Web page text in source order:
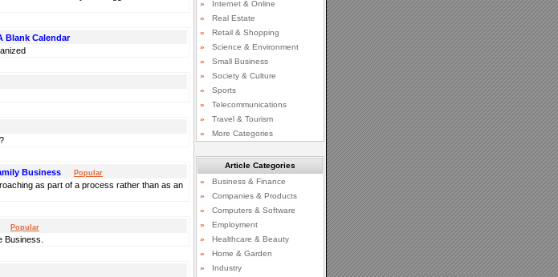
Blank Calendar
Business Popular
as part of a process rather than as an
Popular
Business.
»
Internet & Online
»
Real Estate
»
Retail & Shopping
»
Science & Environment
»
Small Business
»
Society & Culture
»
Sports
»
Telecommunications
»
Travel & Tourism
»
More Categories
Article Categories
»
Business & Finance
»
Companies & Products
»
Computers & Software
»
Employment
»
Healthcare & Beauty
»
Home & Garden
»
Industry